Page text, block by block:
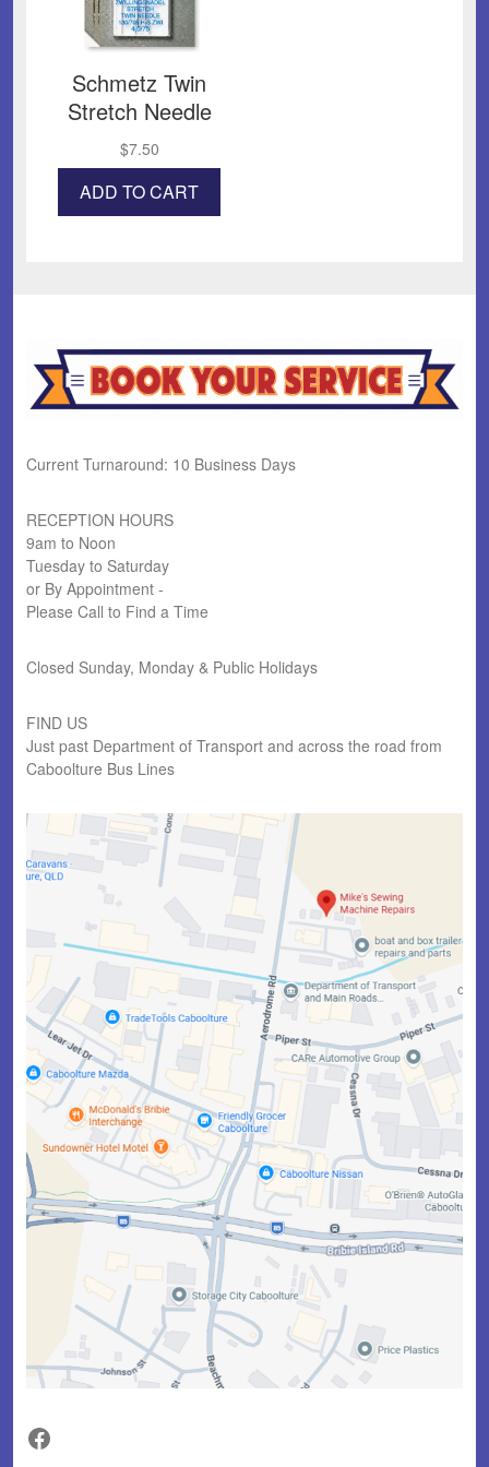
Schmetz Twin
Stretch Needle
$7.50
ADD TO CART
Current Turnaround: 10 Business Days
RECEPTION HOURS
9am to Noon
Tuesday to Saturday
or By Appointment -
Please Call to Find a Time
Closed Sunday, Monday & Public Holidays
FIND US
Just past Department of Transport and across the road from
Caboolture Bus Lines
Facebook